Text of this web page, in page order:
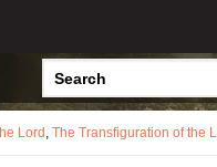
Lord , The Transfiguration of the